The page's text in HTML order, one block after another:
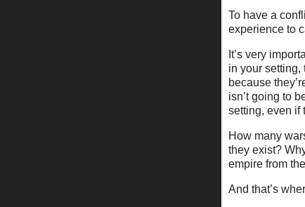
To have a
experience to
It’s very
in your setting,
because
isn’t going to
setting, even if
How many
they exist?
empire from
And that’s